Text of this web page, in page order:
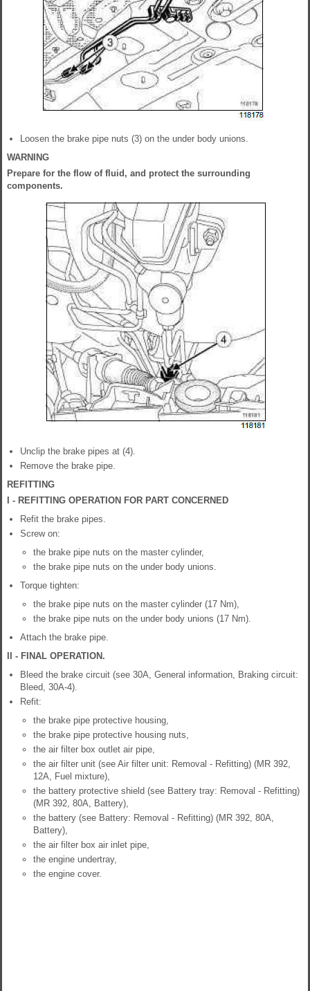
Loosen the brake pipe nuts (3) on the under body unions.
WARNING
Prepare for the flow of fluid, and protect the surrounding
components.
Unclip the brake pipes at (4).
Remove the brake pipe.
REFITTING
I - REFITTING OPERATION FOR PART CONCERNED
Refit the brake pipes.
Screw on:
the brake pipe nuts on the master cylinder,
the brake pipe nuts on the under body unions.
Torque tighten:
the brake pipe nuts on the master cylinder (17 Nm),
the brake pipe nuts on the under body unions (17 Nm).
Attach the brake pipe.
II - FINAL OPERATION.
Bleed the brake circuit (see 30A, General information, Braking circuit:
Bleed, 30A-4).
Refit:
the brake pipe protective housing,
the brake pipe protective housing nuts,
the air filter box outlet air pipe,
the air filter unit (see Air filter unit: Removal - Refitting) (MR 392,
12A, Fuel mixture),
the battery protective shield (see Battery tray: Removal - Refitting)
(MR 392, 80A, Battery),
the battery (see Battery: Removal - Refitting) (MR 392, 80A,
Battery),
the air filter box air inlet pipe,
the engine undertray,
the engine cover.